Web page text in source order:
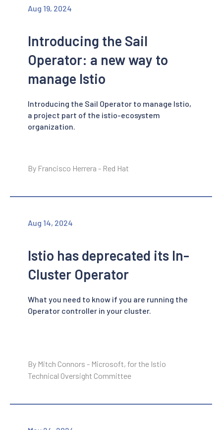
Aug 19, 2024
Introducing the Sail
Operator: a new way to
manage Istio
Introducing the Sail Operator to manage Istio,
a project part of the istio-ecosystem
organization.
By Francisco Herrera - Red Hat
Aug 14, 2024
Istio has deprecated its In-
Cluster Operator
What you need to know if you are running the
Operator controller in your cluster.
By Mitch Connors - Microsoft, for the Istio
Technical Oversight Committee